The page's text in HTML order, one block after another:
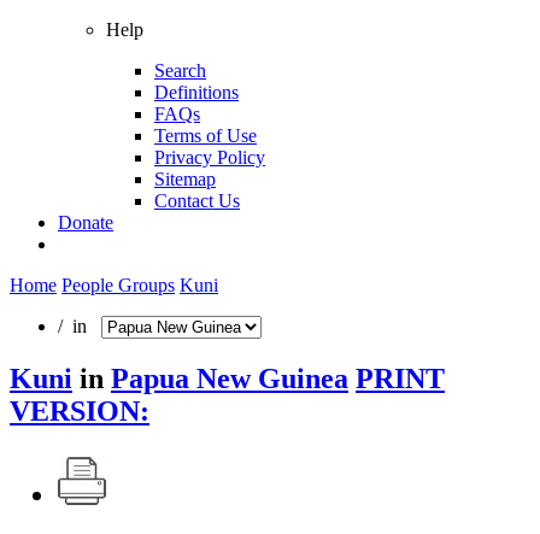
Help
Search
Definitions
FAQs
Terms of Use
Privacy Policy
Sitemap
Contact Us
Donate
Home People Groups Kuni
/ in
Kuni in Papua New Guinea PRINT
VERSION: